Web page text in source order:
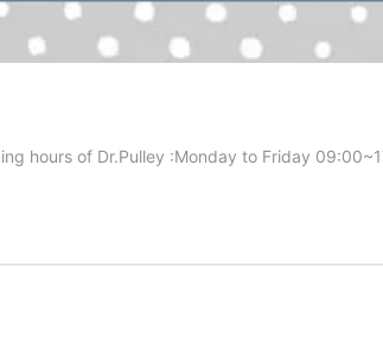
hours of Dr.Pulley :Monday to Friday